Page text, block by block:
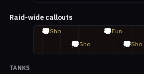
Raid-wide callouts
💭Sho
💭Sho
💭Fun
💭Sho
TANKS